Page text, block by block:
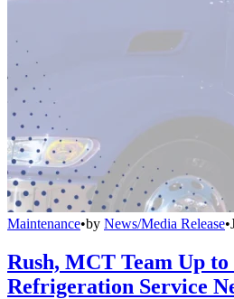
Maintenance•by News/Media Release•
Rush, MCT Team Up
Refrigeration Service